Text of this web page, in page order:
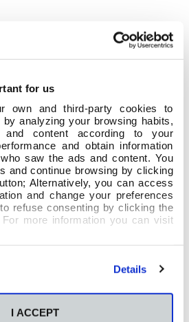
for us
own and third-party cookies to
analyzing your browsing habits,
and content according to your
and obtain information
saw the ads and content. You
and continue browsing by clicking
Alternatively, you can access
and change your preferences
refuse consenting by clicking the
For more information you can visit
Details
I ACCEPT